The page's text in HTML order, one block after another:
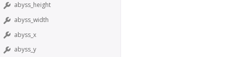
abyss_height
abyss_width
abyss_x
abyss_y